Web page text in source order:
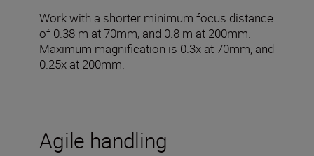
Work with a shorter minimum focus distance
of 0.38 m at 70mm, and 0.8 m at 200mm.
Maximum magnification is 0.3x at 70mm, and
0.25x at 200mm.
Agile handling